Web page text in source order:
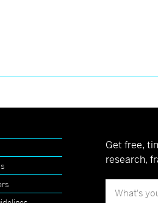
Get free,
research,